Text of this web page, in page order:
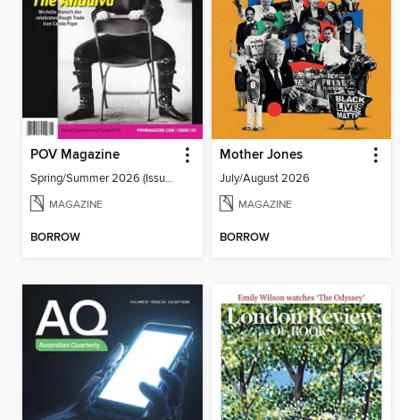
POV Magazine
Spring/Summer 2026 (Issue 125)
MAGAZINE
BORROW
Mother Jones
July/August 2026
MAGAZINE
BORROW